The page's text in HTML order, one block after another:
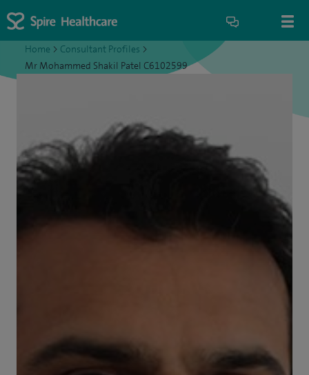
Home > Consultant Profiles >
Mr Mohammed Shakil Patel C6102599